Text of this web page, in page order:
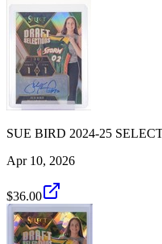
SUE BIRD 2024-25
Apr 10, 2026
$36.00